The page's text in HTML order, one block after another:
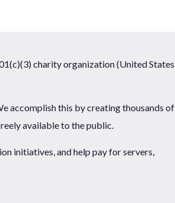
charity organization (United States
accomplish this by creating thousands of
available to the public.
initiatives, and help pay for servers,